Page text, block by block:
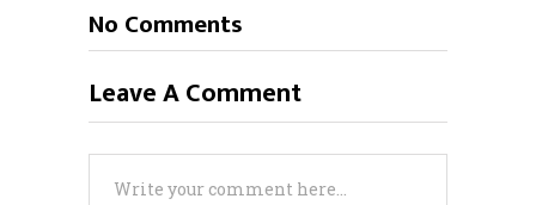
No Comments
Leave A Comment